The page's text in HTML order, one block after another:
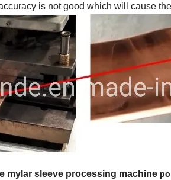
is not good which will cause
mylar sleeve processing machine